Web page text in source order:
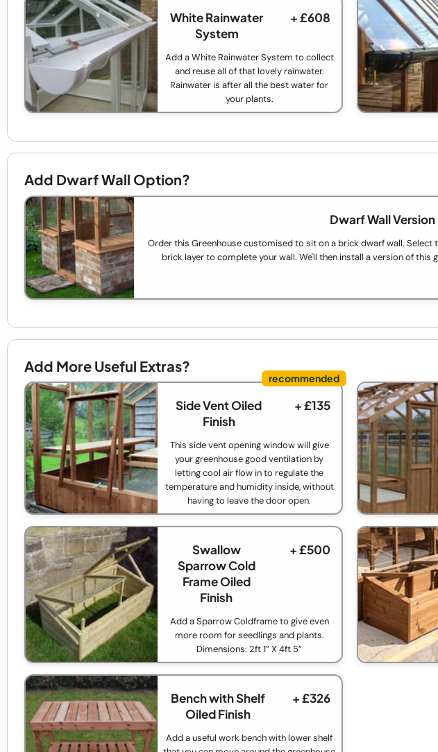
White Rainwater
System
+ £608
Add a White Rainwater System to collect
and reuse all of that lovely rainwater.
Rainwater is after all the best water for
your plants.
Add Dwarf Wall Option?
Dwarf Wall Version
Order this Greenhouse customised to sit on a brick dwarf wall. Select
brick layer to complete your wall. We'll then install a version of
Add More Useful Extras?
Side Vent Oiled
Finish
+ £135
This side vent opening window will give
your greenhouse good ventilation by
letting cool air flow in to regulate the
temperature and humidity inside, without
having to leave the door open.
Swallow
Sparrow Cold
Frame Oiled
Finish
+ £500
Add a Sparrow Coldframe to give even
more room for seedlings and plants.
Dimensions: 2ft 1” X 4ft 5”
Bench with Shelf
Oiled Finish
+ £326
Add a useful work bench with lower shelf